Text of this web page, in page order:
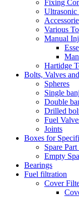
Fixing
Ultrasonic
Various
Manual
Hartidge
Bolts, Valves
Spheres
Single
Double
Drilled
Fuel
Joints
Boxes for
Spare
Empty
Bearings
Fuel filtration
Cover